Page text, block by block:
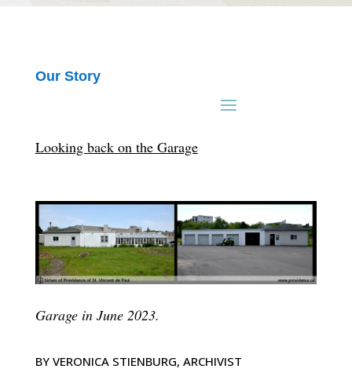
Our Story
Looking back on the Garage
Garage in June 2023.
BY VERONICA STIENBURG, ARCHIVIST